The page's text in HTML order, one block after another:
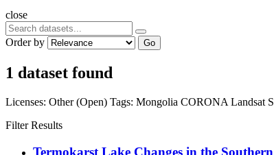
close
Order by Go
1 dataset found
Licenses: Other (Open) Tags: Mongolia CORONA Landsat
Filter Results
Termokarst Lake Changes in the